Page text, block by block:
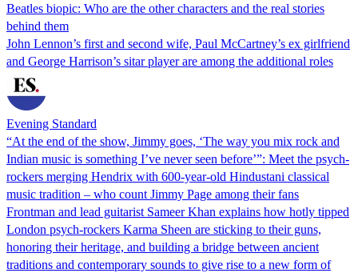
Beatles biopic: Who are the other characters and the real stories
behind them
John Lennon’s first and second wife, Paul McCartney’s ex girlfriend
and George Harrison’s sitar player are among the additional roles
Evening Standard
“At the end of the show, Jimmy goes, ‘The way you mix rock and
Indian music is something I’ve never seen before’”: Meet the psych-
rockers merging Hendrix with 600-year-old Hindustani classical
music tradition – who count Jimmy Page among their fans
Frontman and lead guitarist Sameer Khan explains how hotly tipped
London psych-rockers Karma Sheen are sticking to their guns,
honoring their heritage, and building a bridge between ancient
traditions and contemporary sounds to give rise to a new form of